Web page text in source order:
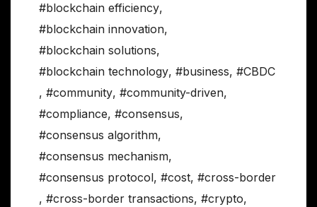
#blockchain efficiency,
#blockchain innovation,
#blockchain solutions,
#blockchain technology, #business, #CBDC
, #community, #community-driven,
#compliance, #consensus,
#consensus algorithm,
#consensus mechanism,
#consensus protocol, #cost, #cross-border
, #cross-border transactions, #crypto,